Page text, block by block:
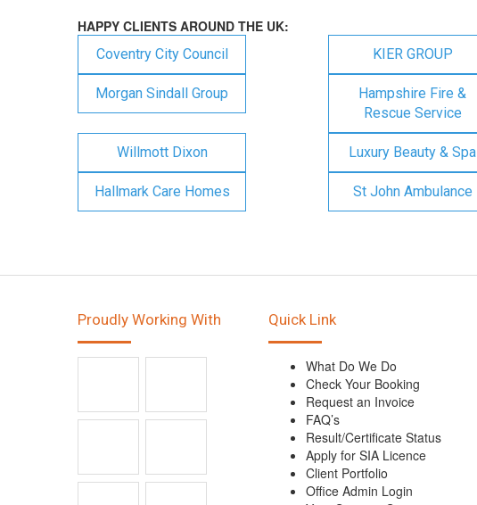
HAPPY CLIENTS AROUND THE UK:
Coventry City Council KIER GROUP
Morgan Sindall Group
Hampshire Fire &
Rescue Service
Willmott Dixon Luxury Beauty & Spa
Hallmark Care Homes St John Ambulance
Proudly Working With Quick Link
What Do We Do
Check Your Booking
Request an Invoice
FAQ’s
Result/Certificate Status
Apply for SIA Licence
Client Portfolio
Office Admin Login